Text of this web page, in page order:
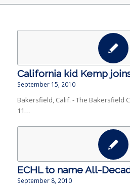
California kid Kemp
September 15, 2010
Bakersfield, Calif. - The Bakersfield
11…
ECHL to name All-
September 8, 2010